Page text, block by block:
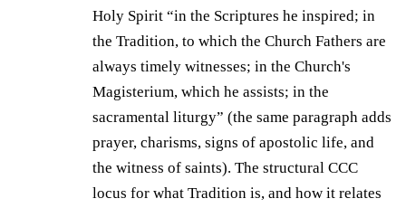
Holy Spirit “in the Scriptures he inspired; in
the Tradition, to which the Church Fathers are
always timely witnesses; in the Church's
Magisterium, which he assists; in the
sacramental liturgy” (the same paragraph adds
prayer, charisms, signs of apostolic life, and
the witness of saints). The structural CCC
locus for what Tradition is, and how it relates